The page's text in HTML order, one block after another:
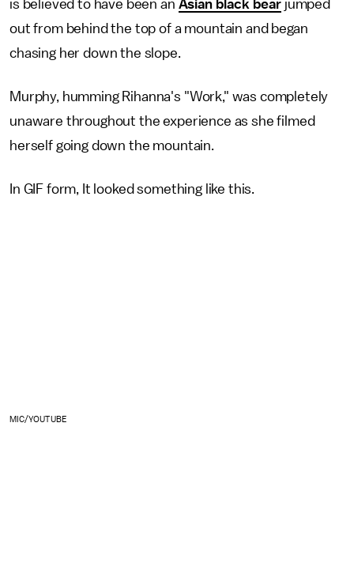
is believed to have been an Asian black bearjumped
out from behind the top of a mountain and began
chasing her down the slope.
Murphy, humming Rihanna's "Work," was completely
unaware throughout the experience as she filmed
herself going down the mountain.
In GIF form, It looked something like this.
MIC/YOUTUBE